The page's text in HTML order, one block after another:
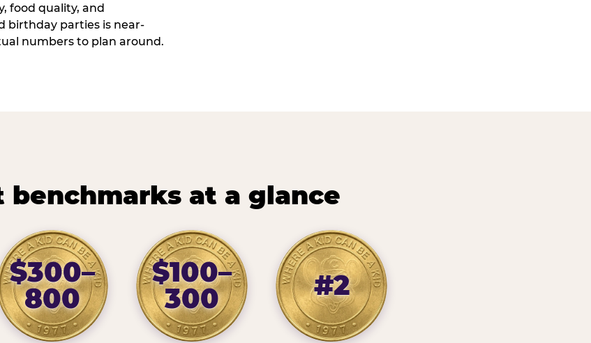
food quality, and
birthday parties is near-
numbers to plan around.
benchmarks at a glance
$300–
800
$100–
300
#2